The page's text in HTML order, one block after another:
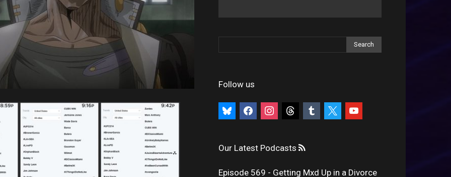
Follow us
bluesky facebookinstagramthreads tumblr youtube
Our Latest Podcasts
Episode 569 - Getting Mxd Up in a Divorce